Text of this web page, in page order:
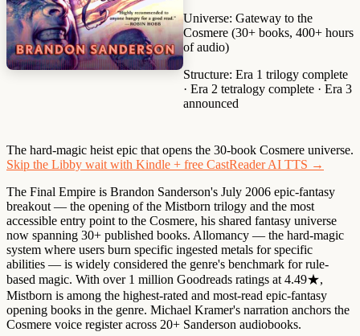
Universe: Gateway to the
Cosmere (30+ books, 400+ hours
of audio)
Structure: Era 1 trilogy complete
· Era 2 tetralogy complete · Era 3
announced
The hard-magic heist epic that opens the 30-book Cosmere universe.
Skip the Libby wait with Kindle + free CastReader AI TTS →
The Final Empire is Brandon Sanderson's July 2006 epic-fantasy
breakout — the opening of the Mistborn trilogy and the most
accessible entry point to the Cosmere, his shared fantasy universe
now spanning 30+ published books. Allomancy — the hard-magic
system where users burn specific ingested metals for specific
abilities — is widely considered the genre's benchmark for rule-
based magic. With over 1 million Goodreads ratings at 4.49★,
Mistborn is among the highest-rated and most-read epic-fantasy
opening books in the genre. Michael Kramer's narration anchors the
Cosmere voice register across 20+ Sanderson audiobooks.